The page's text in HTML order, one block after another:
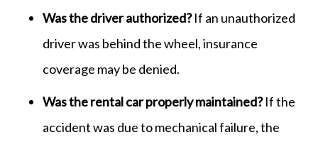
Was the driver authorized?If an unauthorized
driver was behind the wheel, insurance
coverage may be denied.
Was the rental car properly maintained?If the
accident was due to mechanical failure, the